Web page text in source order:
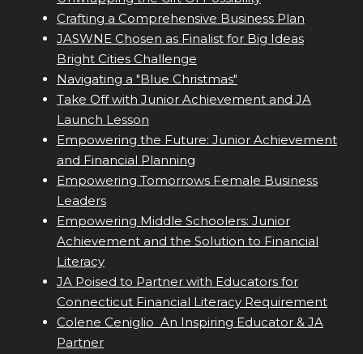
Crafting a Comprehensive Business Plan
JASWNE Chosen as Finalist for Big Ideas
Bright Cities Challenge
Navigating a "Blue Christmas"
Take Off with Junior Achievement and JA
Launch Lesson
Empowering the Future: Junior Achievement
and Financial Planning
Empowering Tomorrows Female Business
Leaders
Empowering Middle Schoolers: Junior
Achievement and the Solution to Financial
Literacy
JA Poised to Partner with Educators for
Connecticut Financial Literacy Requirement
Colene Ceniglio  An Inspiring Educator & JA
Partner